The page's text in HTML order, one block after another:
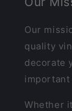
Our
quality
decorate
important
Whether